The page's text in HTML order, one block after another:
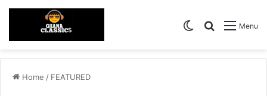
Menu
Search for
Switch skin
Home / FEATURED